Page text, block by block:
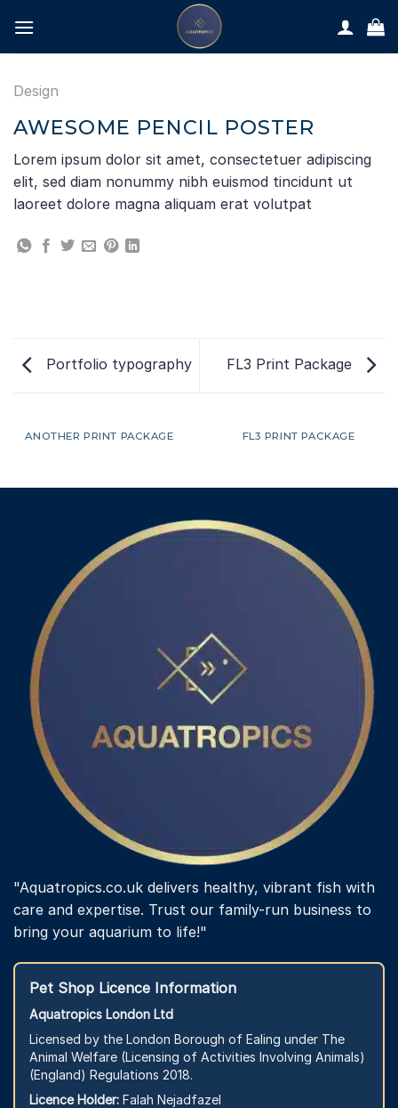
content
Design
AWESOME PENCIL POSTER
Lorem ipsum dolor sit amet, consectetuer adipiscing
elit, sed diam nonummy nibh euismod tincidunt ut
laoreet dolore magna aliquam erat volutpat
Portfolio typography FL3 Print Package
ANOTHER PRINT PACKAGE FL3 PRINT PACKAGE
"Aquatropics.co.uk delivers healthy, vibrant fish with
care and expertise. Trust our family-run business to
bring your aquarium to life!"
Pet Shop Licence Information
Aquatropics London Ltd
Licensed by the London Borough of Ealing under The
Animal Welfare (Licensing of Activities Involving Animals)
(England) Regulations 2018.
Licence Holder: Falah Nejadfazel